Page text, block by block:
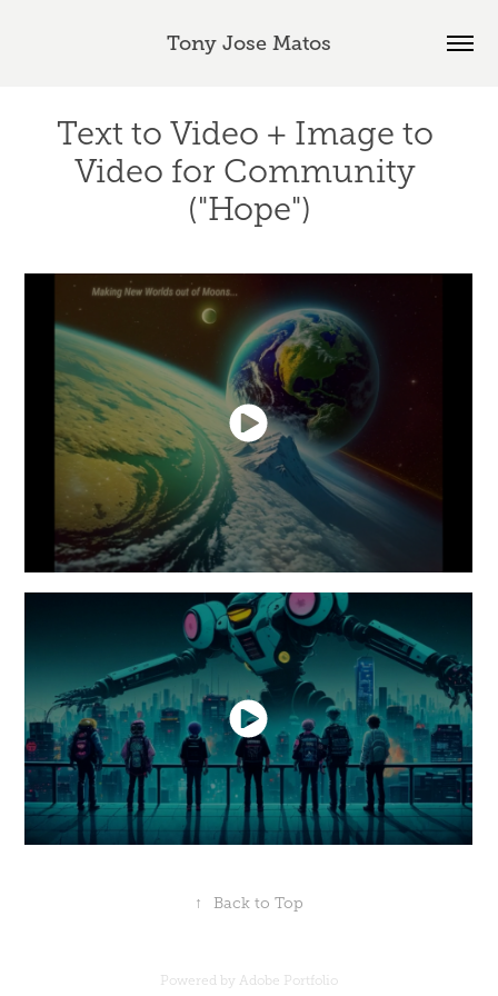
Tony Jose Matos
Text to Video + Image to
Video for Community
("Hope")
↑ Back to Top
Powered by Adobe Portfolio